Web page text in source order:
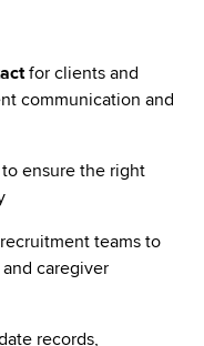
for clients and
communication and
ensure the right
teams to
caregiver
records,